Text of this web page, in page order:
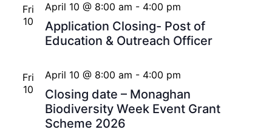
Fri
10
Application Closing- Post of
Education & Outreach Officer
April 10 @ 8:00 am - 4:00 pm
Fri
10
Closing date – Monaghan
Biodiversity Week Event Grant
Scheme 2026
April 10 @ 8:00 am - 4:00 pm